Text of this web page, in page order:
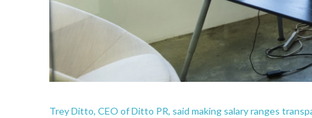
Trey Ditto, CEO of Ditto PR, said making salary ranges